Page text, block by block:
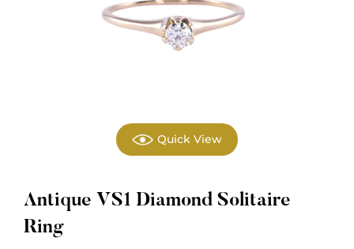
Quick View
Antique VS1 Diamond Solitaire
Ring